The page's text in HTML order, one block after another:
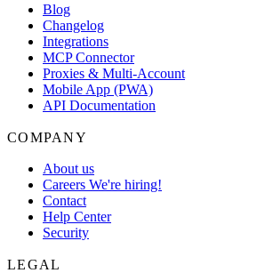
Blog
Changelog
Integrations
MCP Connector
Proxies & Multi-Account
Mobile App (PWA)
API Documentation
COMPANY
About us
Careers We're hiring!
Contact
Help Center
Security
LEGAL